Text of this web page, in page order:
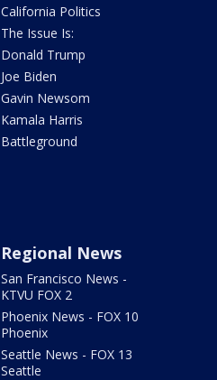
California Politics
The Issue Is:
Donald Trump
Joe Biden
Gavin Newsom
Kamala Harris
Battleground
Regional News
San Francisco News -
KTVU FOX 2
Phoenix News - FOX 10
Phoenix
Seattle News - FOX 13
Seattle